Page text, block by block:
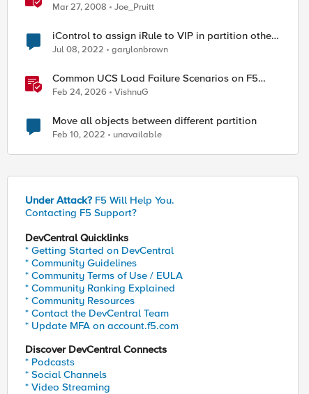
Mar 27, 2008 Joe_Pruitt
iControl to assign iRule to VIP in partition other
than Common
Jul 08, 2022 garylonbrown
Common UCS Load Failure Scenarios on F5
BIG-IP Platforms
Feb 24, 2026 VishnuG
Move all objects between different partition
Feb 10, 2022 unavailable
Under Attack? F5 Will Help You.
Contacting F5 Support?
DevCentral Quicklinks
* Getting Started on DevCentral
* Community Guidelines
* Community Terms of Use / EULA
* Community Ranking Explained
* Community Resources
* Contact the DevCentral Team
* Update MFA on account.f5.com
Discover DevCentral Connects
* Podcasts
* Social Channels
* Video Streaming